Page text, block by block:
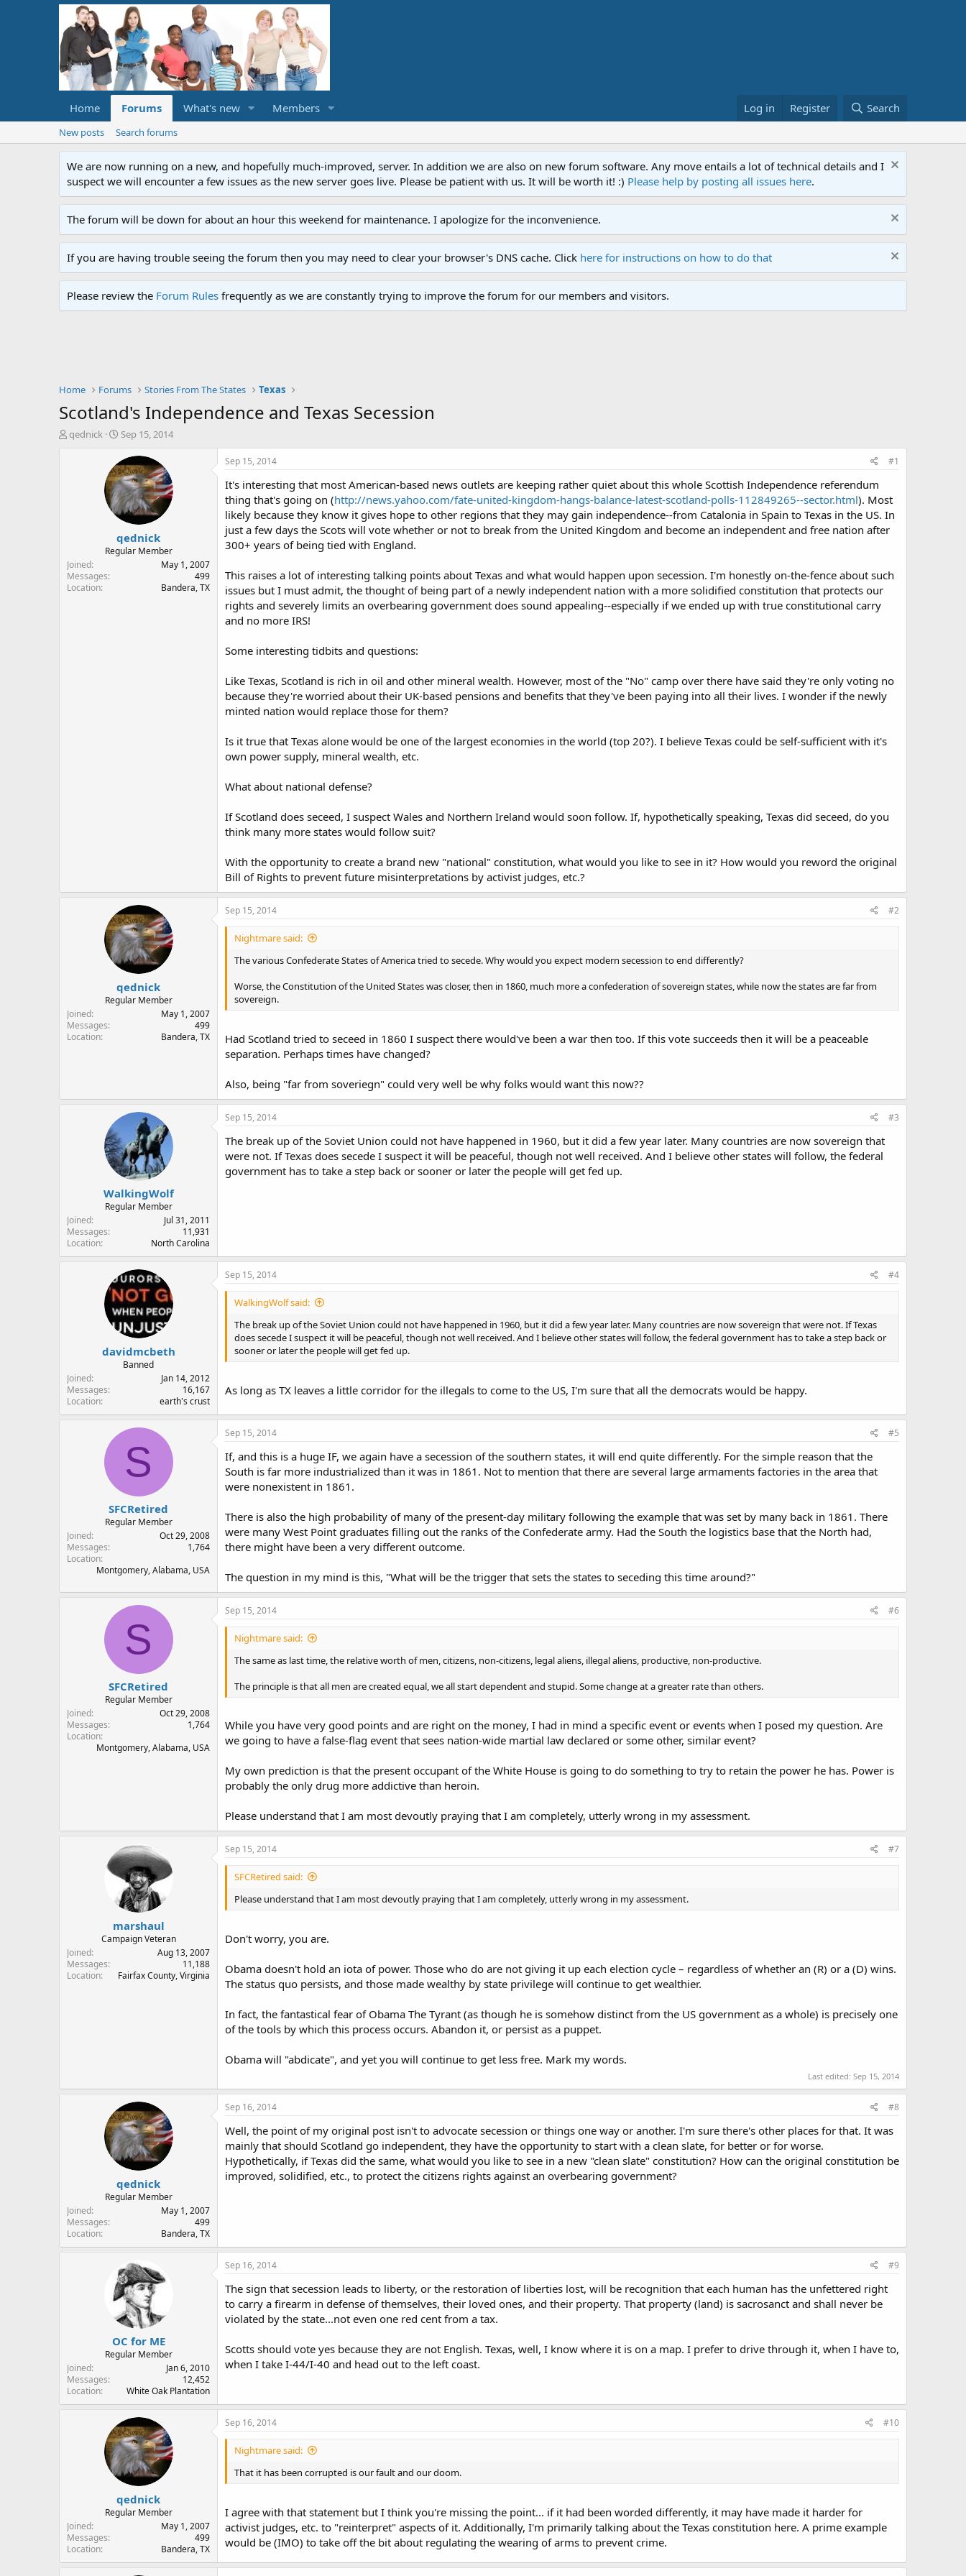
Home Forums What's new Members Log in Register Search
New posts Search forums
We are now running on a new, and hopefully much-improved, server. In addition we are also on new forum software. Any move entails a lot of technical details and I
suspect we will encounter a few issues as the new server goes live. Please be patient with us. It will be worth it! :) Please help by posting all issues here.
The forum will be down for about an hour this weekend for maintenance. I apologize for the inconvenience.
If you are having trouble seeing the forum then you may need to clear your browser's DNS cache. Click here for instructions on how to do that
Please review the Forum Rules frequently as we are constantly trying to improve the forum for our members and visitors.
Home Forums Stories From The States Texas
Scotland's Independence and Texas Secession
T
t
e
r
qednick
S
a
r
t
d
a
t
e
Sep 15, 2014
qednick
Regular Member
Joined
May 1, 2007
Messages
499
Location
Bandera, TX
Sep 15, 2014 #1
It's interesting that most American-based news outlets are keeping rather quiet about this whole Scottish Independence referendum
thing that's going on (http://news.yahoo.com/fate-united-kingdom-hangs-balance-latest-scotland-polls-112849265--sector.html). Most
likely because they know it gives hope to other regions that they may gain independence--from Catalonia in Spain to Texas in the US. In
just a few days the Scots will vote whether or not to break from the United Kingdom and become an independent and free nation after
300+ years of being tied with England.
This raises a lot of interesting talking points about Texas and what would happen upon secession. I'm honestly on-the-fence about such
issues but I must admit, the thought of being part of a newly independent nation with a more solidified constitution that protects our
rights and severely limits an overbearing government does sound appealing--especially if we ended up with true constitutional carry
and no more IRS!
Some interesting tidbits and questions:
Like Texas, Scotland is rich in oil and other mineral wealth. However, most of the "No" camp over there have said they're only voting no
because they're worried about their UK-based pensions and benefits that they've been paying into all their lives. I wonder if the newly
minted nation would replace those for them?
Is it true that Texas alone would be one of the largest economies in the world (top 20?). I believe Texas could be self-sufficient with it's
own power supply, mineral wealth, etc.
What about national defense?
If Scotland does seceed, I suspect Wales and Northern Ireland would soon follow. If, hypothetically speaking, Texas did seceed, do you
think many more states would follow suit?
With the opportunity to create a brand new "national" constitution, what would you like to see in it? How would you reword the original
Bill of Rights to prevent future misinterpretations by activist judges, etc.?
qednick
Regular Member
Joined
May 1, 2007
Messages
499
Location
Bandera, TX
Sep 15, 2014 #2
Nightmare said:
The various Confederate States of America tried to secede. Why would you expect modern secession to end differently?
Worse, the Constitution of the United States was closer, then in 1860, much more a confederation of sovereign states, while now the states are far from
sovereign.
Had Scotland tried to seceed in 1860 I suspect there would've been a war then too. If this vote succeeds then it will be a peaceable
separation. Perhaps times have changed?
Also, being "far from soveriegn" could very well be why folks would want this now??
WalkingWolf
Regular Member
Joined
Jul 31, 2011
Messages
11,931
Location
North Carolina
Sep 15, 2014 #3
The break up of the Soviet Union could not have happened in 1960, but it did a few year later. Many countries are now sovereign that
were not. If Texas does secede I suspect it will be peaceful, though not well received. And I believe other states will follow, the federal
government has to take a step back or sooner or later the people will get fed up.
davidmcbeth
Banned
Joined
Jan 14, 2012
Messages
16,167
Location
earth's crust
Sep 15, 2014 #4
WalkingWolf said:
The break up of the Soviet Union could not have happened in 1960, but it did a few year later. Many countries are now sovereign that were not. If Texas
does secede I suspect it will be peaceful, though not well received. And I believe other states will follow, the federal government has to take a step back or
sooner or later the people will get fed up.
As long as TX leaves a little corridor for the illegals to come to the US, I'm sure that all the democrats would be happy.
S
SFCRetired
Regular Member
Joined
Oct 29, 2008
Messages
1,764
Location
Montgomery, Alabama, USA
Sep 15, 2014 #5
If, and this is a huge IF, we again have a secession of the southern states, it will end quite differently. For the simple reason that the
South is far more industrialized than it was in 1861. Not to mention that there are several large armaments factories in the area that
were nonexistent in 1861.
There is also the high probability of many of the present-day military following the example that was set by many back in 1861. There
were many West Point graduates filling out the ranks of the Confederate army. Had the South the logistics base that the North had,
there might have been a very different outcome.
The question in my mind is this, "What will be the trigger that sets the states to seceding this time around?"
S
SFCRetired
Regular Member
Joined
Oct 29, 2008
Messages
1,764
Location
Montgomery, Alabama, USA
Sep 15, 2014 #6
Nightmare said:
The same as last time, the relative worth of men, citizens, non-citizens, legal aliens, illegal aliens, productive, non-productive.
The principle is that all men are created equal, we all start dependent and stupid. Some change at a greater rate than others.
While you have very good points and are right on the money, I had in mind a specific event or events when I posed my question. Are
we going to have a false-flag event that sees nation-wide martial law declared or some other, similar event?
My own prediction is that the present occupant of the White House is going to do something to try to retain the power he has. Power is
probably the only drug more addictive than heroin.
Please understand that I am most devoutly praying that I am completely, utterly wrong in my assessment.
marshaul
Campaign Veteran
Joined
Aug 13, 2007
Messages
11,188
Location
Fairfax County, Virginia
Sep 15, 2014 #7
SFCRetired said:
Please understand that I am most devoutly praying that I am completely, utterly wrong in my assessment.
Don't worry, you are.
Obama doesn't hold an iota of power. Those who do are not giving it up each election cycle – regardless of whether an (R) or a (D) wins.
The status quo persists, and those made wealthy by state privilege will continue to get wealthier.
In fact, the fantastical fear of Obama The Tyrant (as though he is somehow distinct from the US government as a whole) is precisely one
of the tools by which this process occurs. Abandon it, or persist as a puppet.
Obama will "abdicate", and yet you will continue to get less free. Mark my words.
Last edited: Sep 15, 2014
qednick
Regular Member
Joined
May 1, 2007
Messages
499
Location
Bandera, TX
Sep 16, 2014 #8
Well, the point of my original post isn't to advocate secession or things one way or another. I'm sure there's other places for that. It was
mainly that should Scotland go independent, they have the opportunity to start with a clean slate, for better or for worse.
Hypothetically, if Texas did the same, what would you like to see in a new "clean slate" constitution? How can the original constitution be
improved, solidified, etc., to protect the citizens rights against an overbearing government?
OC for ME
Regular Member
Joined
Jan 6, 2010
Messages
12,452
Location
White Oak Plantation
Sep 16, 2014 #9
The sign that secession leads to liberty, or the restoration of liberties lost, will be recognition that each human has the unfettered right
to carry a firearm in defense of themselves, their loved ones, and their property. That property (land) is sacrosanct and shall never be
violated by the state...not even one red cent from a tax.
Scotts should vote yes because they are not English. Texas, well, I know where it is on a map. I prefer to drive through it, when I have to,
when I take I-44/I-40 and head out to the left coast.
qednick
Regular Member
Joined
May 1, 2007
Messages
499
Location
Bandera, TX
Sep 16, 2014 #10
Nightmare said:
That it has been corrupted is our fault and our doom.
I agree with that statement but I think you're missing the point... if it had been worded differently, it may have made it harder for
activist judges, etc. to "reinterpret" aspects of it. Additionally, I'm primarily talking about the Texas constitution here. A prime example
would be (IMO) to take off the bit about regulating the wearing of arms to prevent crime.